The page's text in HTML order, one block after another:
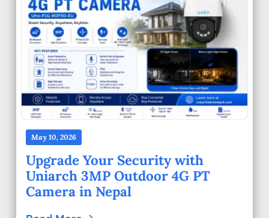
May 10, 2026
Upgrade Your Security with
Uniarch 3MP Outdoor 4G PT
Camera in Nepal